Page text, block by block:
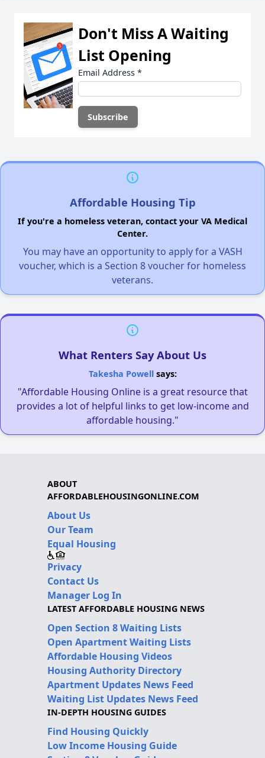
Don't Miss A Waiting
List Opening
Email Address *
Affordable Housing Tip
If you're a homeless veteran, contact your VA Medical
Center.
You may have an opportunity to apply for a VASH
voucher, which is a Section 8 voucher for homeless
veterans.
What Renters Say About Us
Takesha Powellsays:
"Affordable Housing Online is a great resource that
provides a lot of helpful links to get low-income and
affordable housing."
ABOUT
AFFORDABLEHOUSINGONLINE.COM
About Us
Our Team
Equal Housing
Privacy
Contact Us
Manager Log In
LATEST AFFORDABLE HOUSING NEWS
Open Section 8 Waiting Lists
Open Apartment Waiting Lists
Affordable Housing Videos
Housing Authority Directory
Apartment Updates News Feed
Waiting List Updates News Feed
IN-DEPTH HOUSING GUIDES
Find Housing Quickly
Low Income Housing Guide